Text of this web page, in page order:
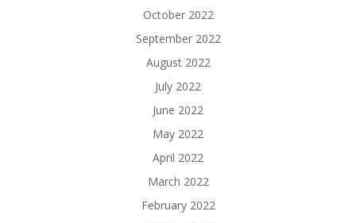
October 2022
September 2022
August 2022
July 2022
June 2022
May 2022
April 2022
March 2022
February 2022